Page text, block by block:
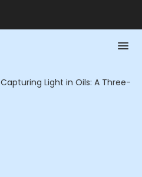
Capturing Light in Oils: A Three-